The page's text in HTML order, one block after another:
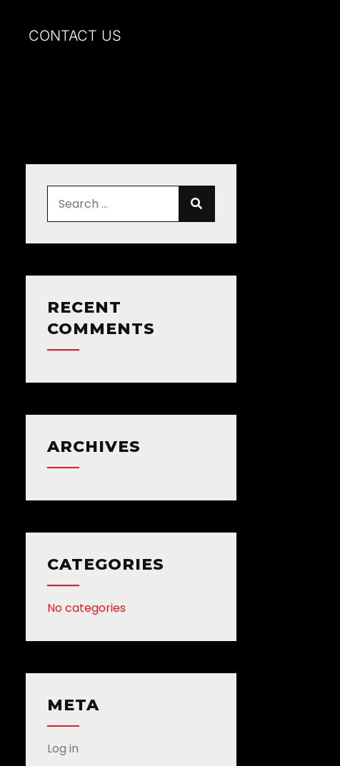
CONTACT US
RECENT
COMMENTS
ARCHIVES
CATEGORIES
No categories
META
Log in